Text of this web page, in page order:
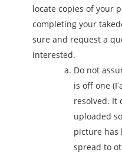
locate copies of your
completing your
sure and request a
interested.
Do not
is off one
resolved. It
uploaded
picture has
spread to